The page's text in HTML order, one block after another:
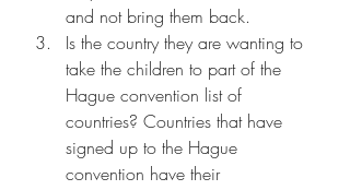
and not bring them back.
Is the country they are wanting to
take the children to part of the
Hague convention list of
countries? Countries that have
signed up to the Hague
convention have their